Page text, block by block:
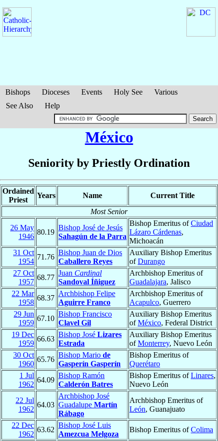
Bishops Dioceses Events Holy See
Various
See Also
Help
México
Seniority by Priestly Ordination
Ordained
Priest
Years Name
Current Title
Most Senior
26 May
1946
80.19
Bishop José de Jesús
Sahagún de la Parra
Bishop Emeritus ofCiudad
Lázaro Cárdenas,
Michoacán
31 Oct
1954
71.76
Bishop Juan de Dios
Caballero Reyes
Auxiliary Bishop Emeritus
ofDurango
27 Oct
1957
68.77
Juan Cardinal
Sandoval Íñiguez
Archbishop Emeritus of
Guadalajara, Jalisco
22 Mar
1958
68.37
Archbishop Felipe
Aguirre Franco
Archbishop Emeritus of
Acapulco, Guerrero
29 Jun
1959
67.10
Bishop Francisco
Clavel Gil
Auxiliary Bishop Emeritus
ofMéxico, Federal District
19 Dec
1959
66.63
Bishop José Lizares
Estrada
Auxiliary Bishop Emeritus
ofMonterrey, Nuevo León
30 Oct
1960
65.76
Bishop Mario de
Gasperín Gasperín
Bishop Emeritus of
Querétaro
1 Jul
1962
64.09
Bishop Ramón
Calderón Batres
Bishop Emeritus ofLinares,
Nuevo León
22 Jul
1962
64.03
Archbishop José
Guadalupe Martín
Rábago
Archbishop Emeritus of
León, Guanajuato
22 Dec
1962
63.62
Bishop José Luis
Amezcua Melgoza
Bishop Emeritus ofColima